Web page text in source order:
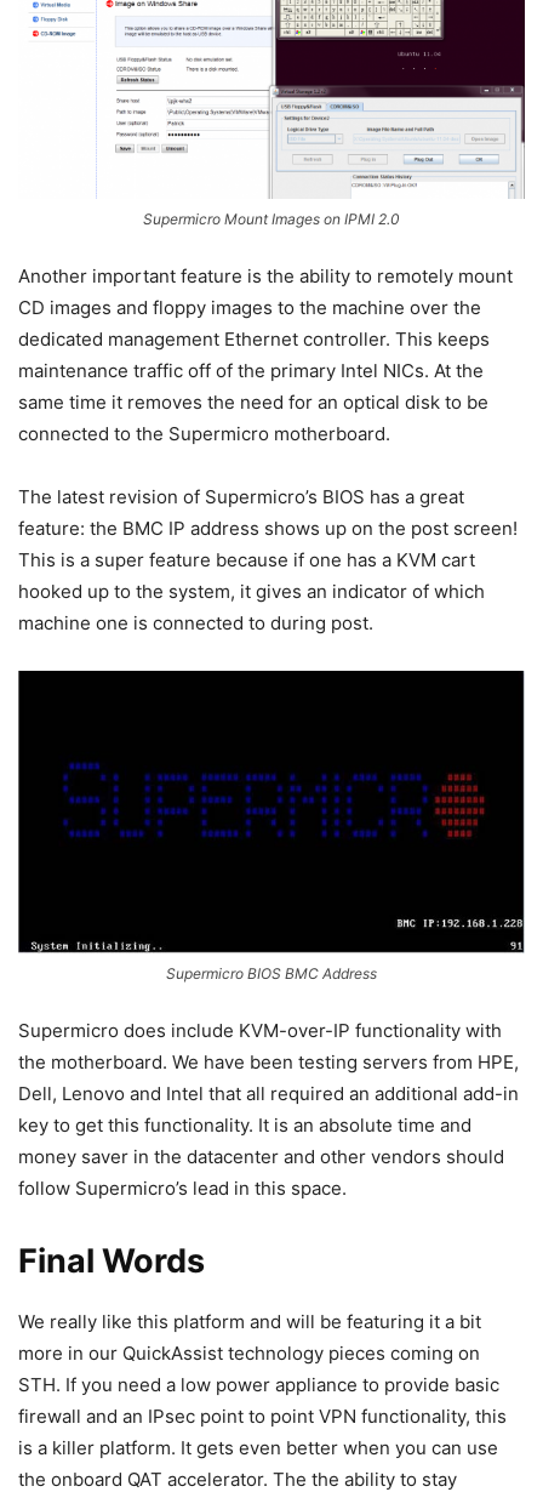
Supermicro Mount Images on IPMI 2.0
Another important feature is the ability to remotely mount
CD images and floppy images to the machine over the
dedicated management Ethernet controller. This keeps
maintenance traffic off of the primary Intel NICs. At the
same time it removes the need for an optical disk to be
connected to the Supermicro motherboard.
The latest revision of Supermicro’s BIOS has a great
feature: the BMC IP address shows up on the post screen!
This is a super feature because if one has a KVM cart
hooked up to the system, it gives an indicator of which
machine one is connected to during post.
Supermicro BIOS BMC Address
Supermicro does include KVM-over-IP functionality with
the motherboard. We have been testing servers from HPE,
Dell, Lenovo and Intel that all required an additional add-in
key to get this functionality. It is an absolute time and
money saver in the datacenter and other vendors should
follow Supermicro’s lead in this space.
Final Words
We really like this platform and will be featuring it a bit
more in our QuickAssist technology pieces coming on
STH. If you need a low power appliance to provide basic
firewall and an IPsec point to point VPN functionality, this
is a killer platform. It gets even better when you can use
the onboard QAT accelerator. The the ability to stay